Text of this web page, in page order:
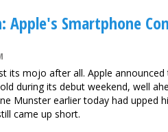
Apple's Smartphone
its mojo after all. Apple
during its debut weekend, well
Munster earlier today had upped
came up short.